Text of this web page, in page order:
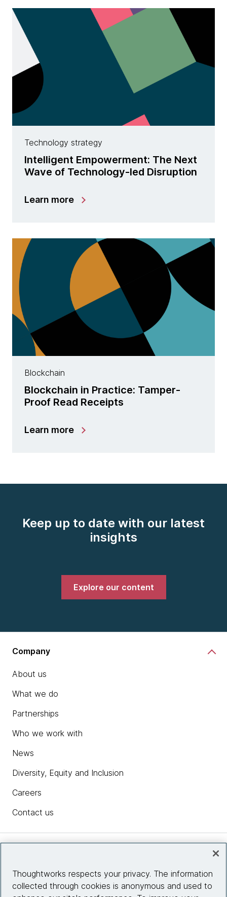
Technology strategy
Intelligent Empowerment: The Next
Wave of Technology-led Disruption
Learn more
Blockchain
Blockchain in Practice: Tamper-
Proof Read Receipts
Learn more
Keep up to date with our latest
insights
Explore our content
Company
About us
What we do
Partnerships
Who we work with
News
Diversity, Equity and Inclusion
Careers
Contact us
Site info
Thoughtworks respects your privacy. The information
collected through cookies is anonymous and used to